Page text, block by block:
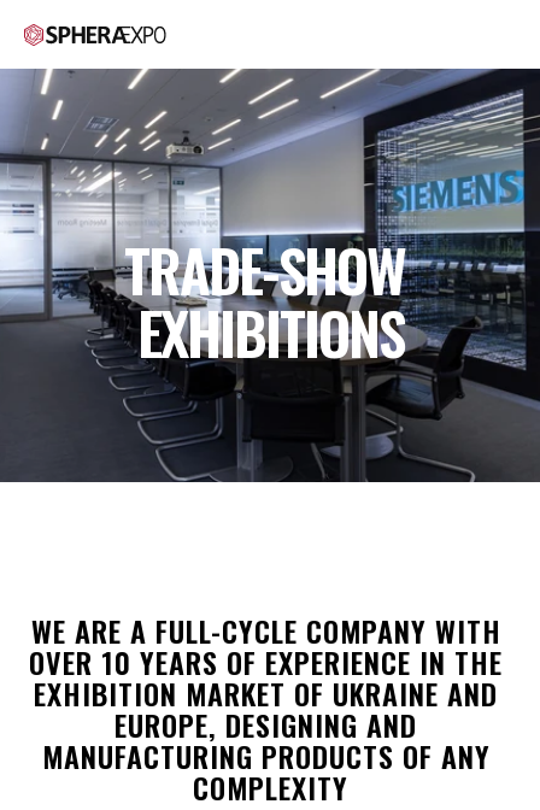
TRADE-SHOW
EXHIBITIONS
WE ARE A FULL-CYCLE COMPANY WITH
OVER 10 YEARS OF EXPERIENCE IN THE
EXHIBITION MARKET OF UKRAINE AND
EUROPE, DESIGNING AND
MANUFACTURING PRODUCTS OF ANY
COMPLEXITY